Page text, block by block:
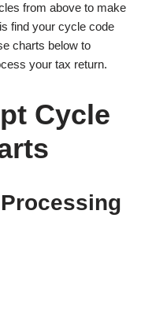
from above to make
find your cycle code
charts below to
your tax return.
Cycle